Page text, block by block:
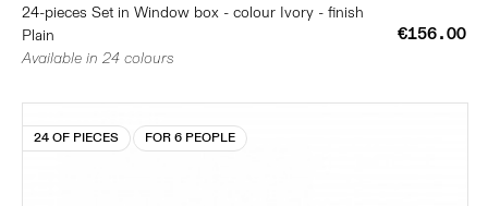
24-pieces Set in Window box - colour Ivory - finish
Plain
€156.00
Available in 24 colours
24 OF PIECES FOR 6 PEOPLE